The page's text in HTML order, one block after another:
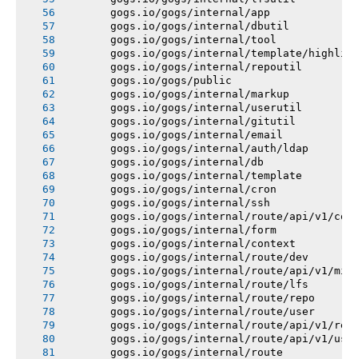
       gogs.io/gogs/internal/app
       gogs.io/gogs/internal/dbutil
       gogs.io/gogs/internal/tool
gogs.io/gogs/internal/template/
       gogs.io/gogs/internal/repoutil
       gogs.io/gogs/public
       gogs.io/gogs/internal/markup
       gogs.io/gogs/internal/userutil
       gogs.io/gogs/internal/gitutil
       gogs.io/gogs/internal/email
       gogs.io/gogs/internal/auth/ldap
       gogs.io/gogs/internal/db
       gogs.io/gogs/internal/template
       gogs.io/gogs/internal/cron
       gogs.io/gogs/internal/ssh
gogs.io/gogs/internal/route/api/v1/
       gogs.io/gogs/internal/form
       gogs.io/gogs/internal/context
       gogs.io/gogs/internal/route/dev
gogs.io/gogs/internal/route/api/v1/
       gogs.io/gogs/internal/route/lfs
       gogs.io/gogs/internal/route/repo
       gogs.io/gogs/internal/route/user
gogs.io/gogs/internal/route/api/v1/
gogs.io/gogs/internal/route/api/v1/
       gogs.io/gogs/internal/route